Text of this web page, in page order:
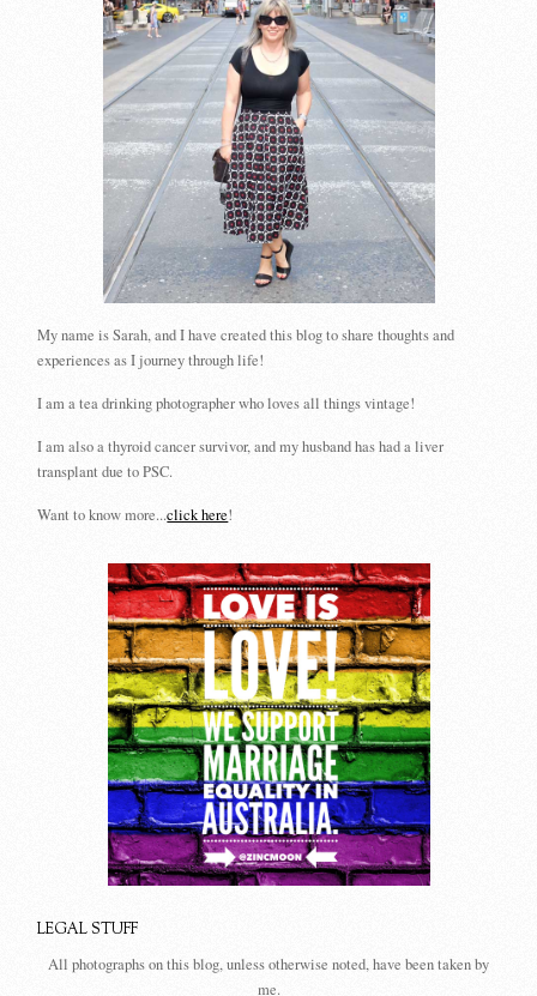
My name is Sarah, and I have created this blog to share thoughts and
experiences as I journey through life!
I am a tea drinking photographer who loves all things vintage!
I am also a thyroid cancer survivor, and my husband has had a liver
transplant due to PSC.
Want to know more...click here!
LEGAL STUFF
All photographs on this blog, unless otherwise noted, have been taken by
me.